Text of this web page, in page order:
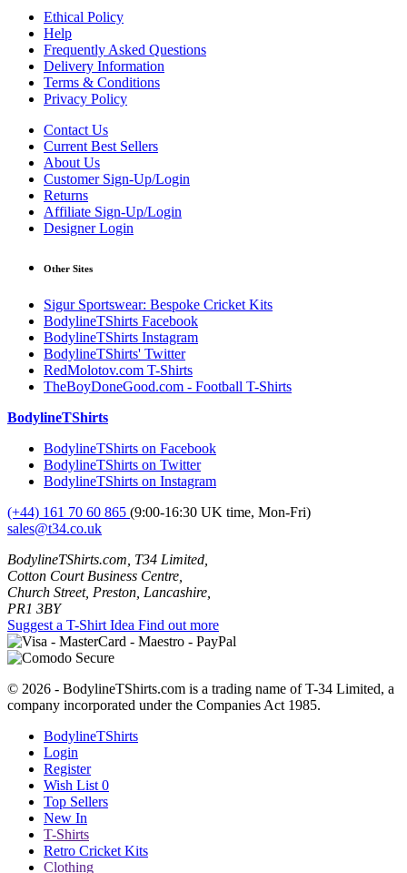
Ethical Policy
Help
Frequently Asked Questions
Delivery Information
Terms & Conditions
Privacy Policy
Contact Us
Current Best Sellers
About Us
Customer Sign-Up/Login
Returns
Affiliate Sign-Up/Login
Designer Login
Other Sites
Sigur Sportswear: Bespoke Cricket Kits
BodylineTShirts Facebook
BodylineTShirts Instagram
BodylineTShirts' Twitter
RedMolotov.com T-Shirts
TheBoyDoneGood.com - Football T-Shirts
BodylineTShirts
BodylineTShirts on Facebook
BodylineTShirts on Twitter
BodylineTShirts on Instagram
(+44) 161 70 60 865 (9:00-16:30 UK time, Mon-Fri)
sales@t34.co.uk
BodylineTShirts.com, T34 Limited,
Cotton Court Business Centre,
Church Street, Preston, Lancashire,
PR1 3BY
Suggest a T-Shirt Idea Find out more
© 2026 - BodylineTShirts.com is a trading name of T-34 Limited, a
company incorporated under the Companies Act 1985.
BodylineTShirts
Login
Register
Wish List 0
Top Sellers
New In
T-Shirts
Retro Cricket Kits
Clothing